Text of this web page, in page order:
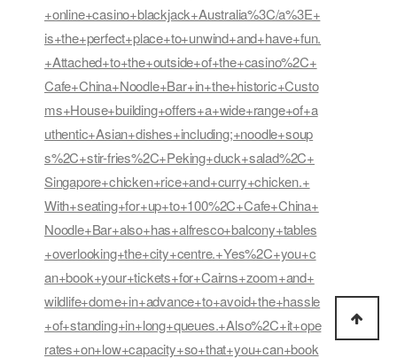
+online+casino+blackjack+Australia%3C/a%3E+
is+the+perfect+place+to+unwind+and+have+fun.
+Attached+to+the+outside+of+the+casino%2C+
Cafe+China+Noodle+Bar+in+the+historic+Custo
ms+House+building+offers+a+wide+range+of+a
uthentic+Asian+dishes+including;+noodle+soup
s%2C+stir-fries%2C+Peking+duck+salad%2C+
Singapore+chicken+rice+and+curry+chicken.+
With+seating+for+up+to+100%2C+Cafe+China+
Noodle+Bar+also+has+alfresco+balcony+tables
+overlooking+the+city+centre.+Yes%2C+you+c
an+book+your+tickets+for+Cairns+zoom+and+
wildlife+dome+in+advance+to+avoid+the+hassle
+of+standing+in+long+queues.+Also%2C+it+ope
rates+on+low+capacity+so+that+you+can+book